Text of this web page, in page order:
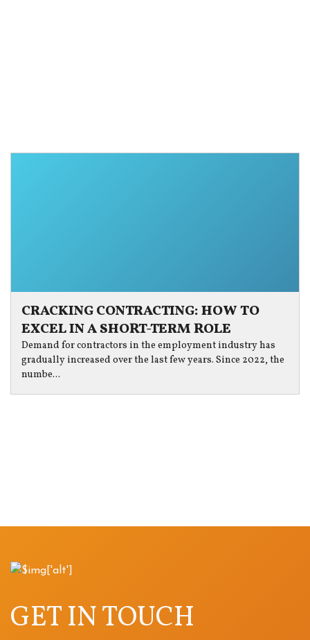
CRACKING CONTRACTING: HOW TO
EXCEL IN A SHORT-TERM ROLE
Demand for contractors in the employment industry has
gradually increased over the last few years. Since 2022, the
numbe...
GET IN TOUCH